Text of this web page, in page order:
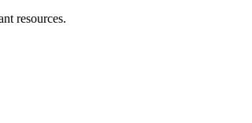
resources.